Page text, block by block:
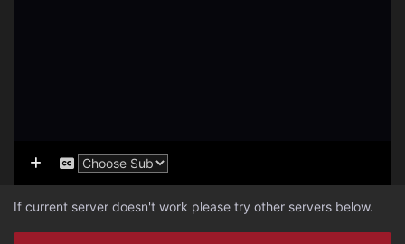
If current server doesn't work please try other servers below.